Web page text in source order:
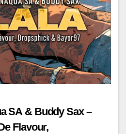
SA & Buddy Sax –